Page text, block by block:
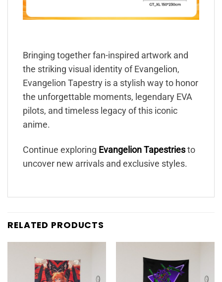
Bringing together fan-inspired artwork and
the striking visual identity of Evangelion,
Evangelion Tapestry is a stylish way to honor
the unforgettable moments, legendary EVA
pilots, and timeless legacy of this iconic
anime.
Continue exploring Evangelion Tapestries to
uncover new arrivals and exclusive styles.
RELATED PRODUCTS